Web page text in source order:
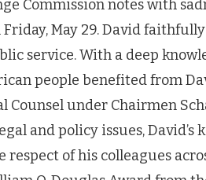
Commission notes with
Friday, May 29. David
service. With a deep
people benefited from
Counsel under Chairmen
and policy issues, David’s
of his colleagues